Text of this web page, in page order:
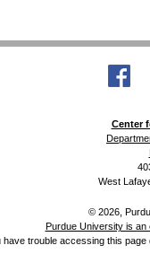
Center
West
© 2026,
Purdue University is an
have trouble accessing this